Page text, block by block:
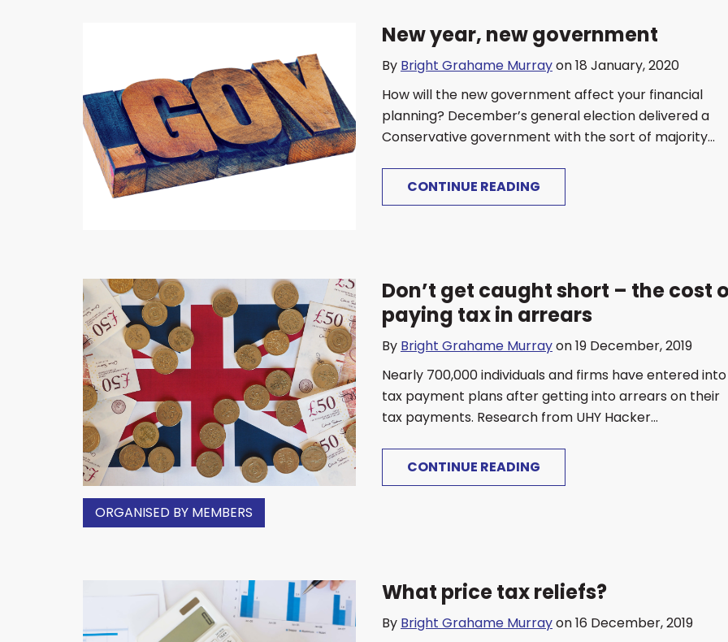
New year, new government
By Bright Grahame Murrayon 18 January, 2020
How will the new government affect your financial
planning? December’s general election delivered a
Conservative government with the sort of majority...
CONTINUE READING
ORGANISED BY MEMBERS
Don’t get caught short – the cost
paying tax in arrears
By Bright Grahame Murrayon 19 December, 2019
Nearly 700,000 individuals and firms have entered into
tax payment plans after getting into arrears on their
tax payments. Research from UHY Hacker...
CONTINUE READING
What price tax reliefs?
By Bright Grahame Murrayon 16 December, 2019